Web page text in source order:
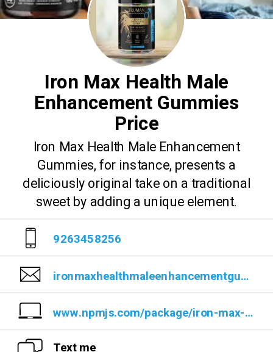
Iron Max Health Male
Enhancement Gummies
Price
Iron Max Health Male Enhancement
Gummies, for instance, presents a
deliciously original take on a traditional
sweet by adding a unique element.
9263458256
ironmaxhealthmaleenhancementgummiesprice@cyclesat.com
www.npmjs.com/package/iron-max-health-male-enhancement-gummies
Text me